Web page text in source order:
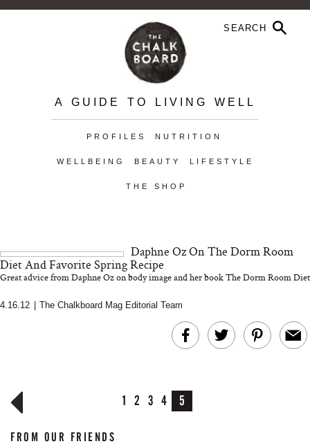
A GUIDE TO LIVING WELL
PROFILES NUTRITION
WELLBEING BEAUTY LIFESTYLE
THE SHOP
Daphne Oz On The Dorm Room
Diet And Favorite Spring Recipe
Great advice from Daphne Oz on body image and her book The Dorm Room Diet
4.16.12 The Chalkboard Mag Editorial Team
1 2 3 4 5
FROM OUR FRIENDS